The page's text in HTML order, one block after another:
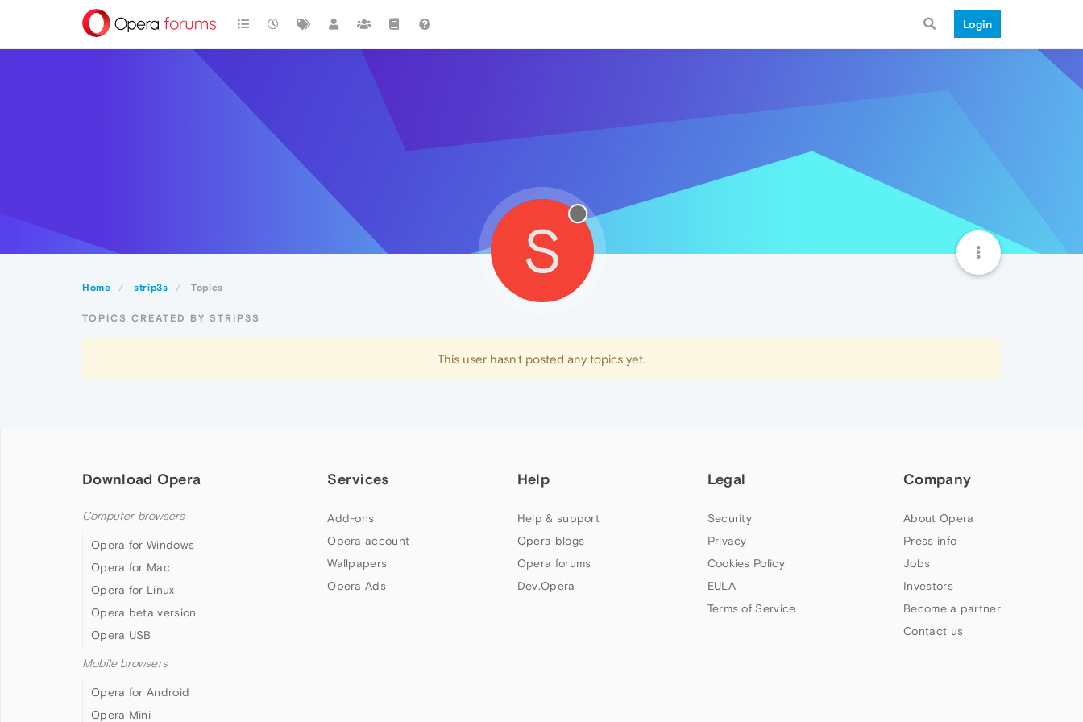
Login
Home strip3s Topics
S
TOPICS CREATED BY STRIP3S
This user hasn't posted any topics yet.
Download Opera
Computer browsers
Opera for Windows
Opera for Mac
Opera for Linux
Opera beta version
Opera USB
Mobile browsers
Opera for Android
Opera Mini
Services
Add-ons
Opera account
Wallpapers
Opera Ads
Help
Help & support
Opera blogs
Opera forums
Dev.Opera
Legal
Security
Privacy
Cookies Policy
EULA
Terms of Service
Company
About Opera
Press info
Jobs
Investors
Become a partner
Contact us